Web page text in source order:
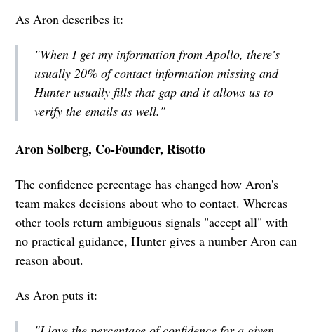
As Aron describes it:
"When I get my information from Apollo, there's
usually 20% of contact information missing and
Hunter usually fills that gap and it allows us to
verify the emails as well."
Aron Solberg, Co-Founder, Risotto
The confidence percentage has changed how Aron's
team makes decisions about who to contact. Whereas
other tools return ambiguous signals "accept all" with
no practical guidance, Hunter gives a number Aron can
reason about.
As Aron puts it: